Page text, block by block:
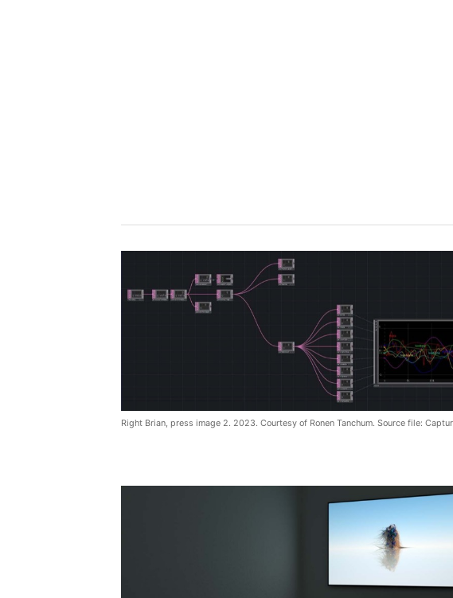
Right Brian, press image 2. 2023. Courtesy of Ronen Tanchum. Source file: